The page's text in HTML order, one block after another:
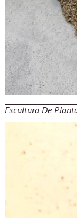
Escultura De